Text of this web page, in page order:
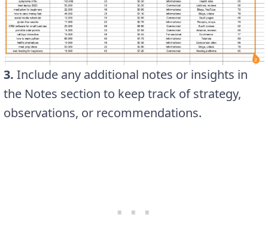
3. Include any additional notes or insights in
the Notes section to keep track of strategy,
observations, or recommendations.